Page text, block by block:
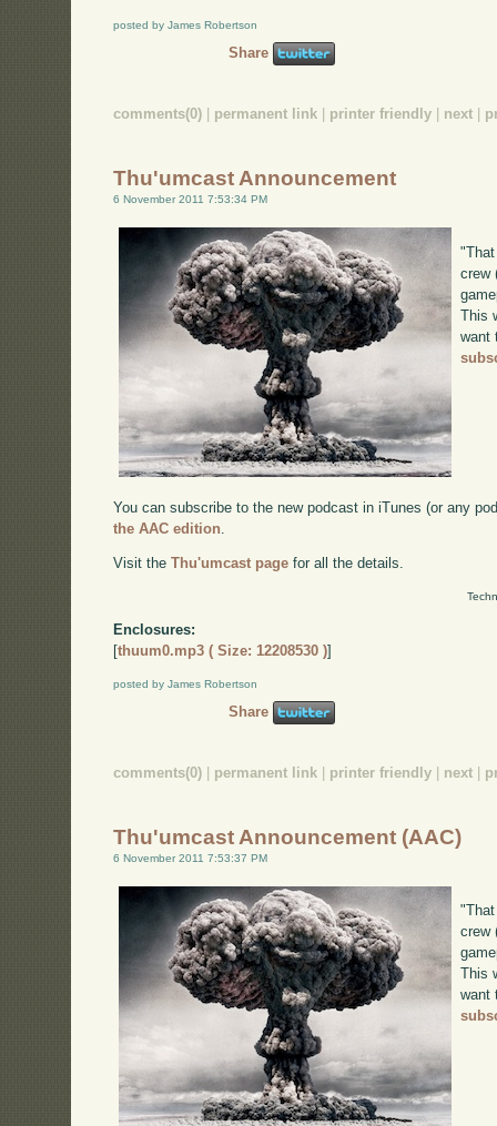
posted by James Robertson
Share
comments(0) | permanent link | printer friendly | next |
Thu'umcast Announcement
6 November 2011 7:53:34 PM
crew
This
want
You can subscribe to the new podcast in iTunes (or any
the AAC edition
Visit theThu'umcast page for all the details.
Enclosures:
[thuum0.mp3 ( Size: 12208530 )]
posted by James Robertson
Share
comments(0) | permanent link | printer friendly | next |
Thu'umcast Announcement (AAC)
6 November 2011 7:53:37 PM
crew
This
want